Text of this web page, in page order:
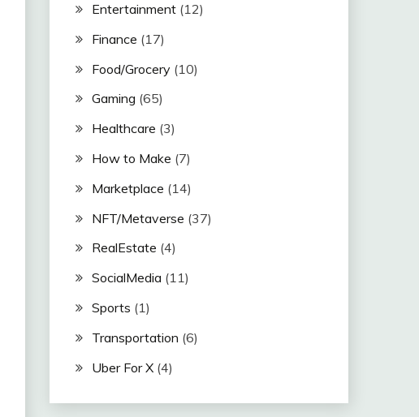
Entertainment(12)
Finance (17)
Food/Grocery(10)
Gaming (65)
Healthcare (3)
How to Make (7)
Marketplace (14)
NFT/Metaverse (37)
RealEstate (4)
SocialMedia (11)
Sports (1)
Transportation (6)
Uber For X(4)